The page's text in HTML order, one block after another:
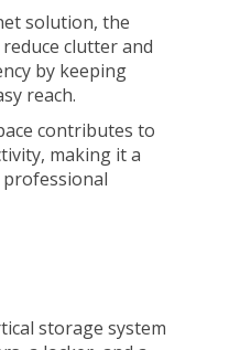
solution, the
clutter and
by keeping
reach.
contributes to
making it a
storage system